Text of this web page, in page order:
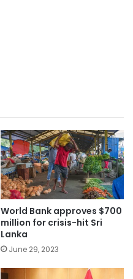
World Bank approves $700
million for crisis-hit Sri
Lanka
June 29, 2023